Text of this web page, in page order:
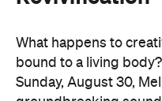
posthumously extends
experimental
age 90 and donated